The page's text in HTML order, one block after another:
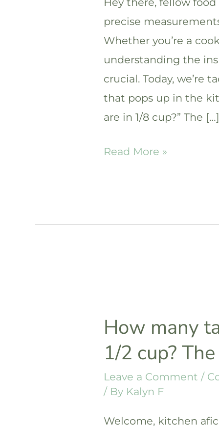
precise
Whether you’re a
understanding the
crucial. Today, we’re
that pops up in the
are in 1/8 cup?” The
How
in
Read More »
How many
1/2 cup?
Leave a Comment /
/ By Kalyn F
Welcome, kitchen